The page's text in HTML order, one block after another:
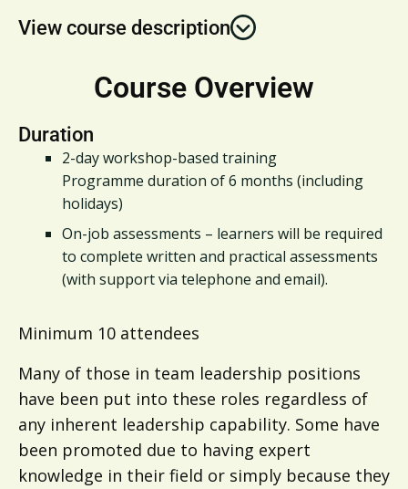
View course description
Course Overview
Duration
2-day workshop-based training
Programme duration of 6 months (including
holidays)
On-job assessments – learners will be required
to complete written and practical assessments
(with support via telephone and email).
Minimum 10 attendees
Many of those in team leadership positions
have been put into these roles regardless of
any inherent leadership capability. Some have
been promoted due to having expert
knowledge in their field or simply because they